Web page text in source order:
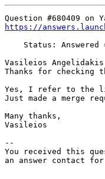
https://
Status: Answered
Vasileios
Thanks for checking
Yes, I refer to the
Just made a merge
Many thanks,
Vasileios
--
You received this
an answer contact for